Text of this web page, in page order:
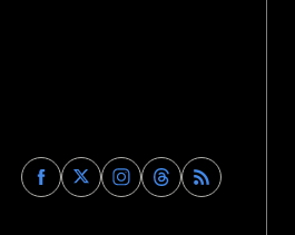
Find
Archaeology
Find
Archaeology
Find
Archaeology
Find
Archaeology